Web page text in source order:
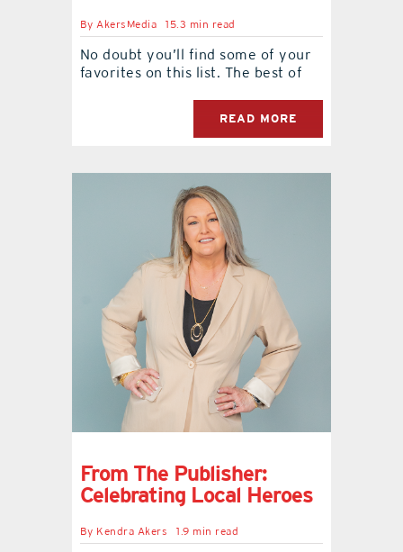
ByAkersMedia 15.3 min read
No doubt you’ll find some of your
favorites on this list. The best of
READ MORE
From The Publisher:
Celebrating Local Heroes
By Kendra Akers 1.9 min read